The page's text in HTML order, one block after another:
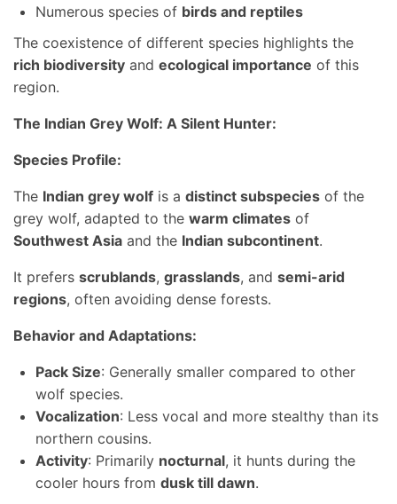
Numerous species of birds and reptiles
The coexistence of different species highlights the
rich biodiversity and ecological importance of this
region.
The Indian Grey Wolf: A Silent Hunter:
Species Profile:
The Indian grey wolf is a distinct subspecies of the
grey wolf, adapted to the warm climates of
Southwest Asia and the Indian subcontinent.
It prefers scrublands, grasslands, and semi-arid
regions, often avoiding dense forests.
Behavior and Adaptations:
Pack Size: Generally smaller compared to other
wolf species.
Vocalization: Less vocal and more stealthy than its
northern cousins.
Activity: Primarily nocturnal, it hunts during the
cooler hours from dusk till dawn.